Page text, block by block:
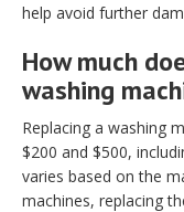
help avoid further
How much
washing
Replacing a washing
$200 and $500,
varies based on the
machines, replacing